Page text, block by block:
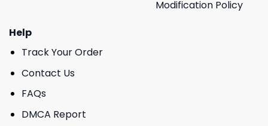
Modification Policy
Help
Track Your Order
Contact Us
FAQs
DMCA Report